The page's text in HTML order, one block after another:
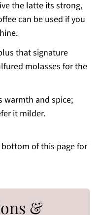
the latte its strong,
can be used if you
that signature
molasses for the
warmth and spice;
it milder.
of this page for
&